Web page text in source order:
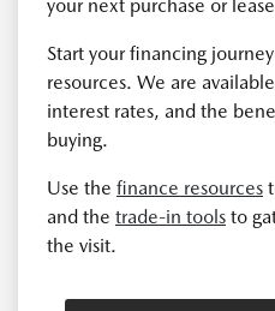
your next purchase or
Start your financing
resources. We are
interest rates, and the
buying.
Use the finance resources
and the trade-in tools to
the visit.